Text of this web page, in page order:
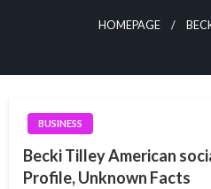
HOMEPAGE
BUSINESS
Becki Tilley American
Profile, Unknown Facts